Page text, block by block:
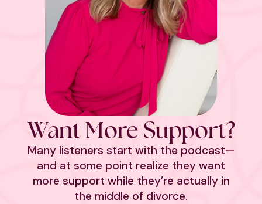
Want More Support?
Many listeners start with the podcast—
and at some point realize they want
more support while they’re actually in
the middle of divorce.